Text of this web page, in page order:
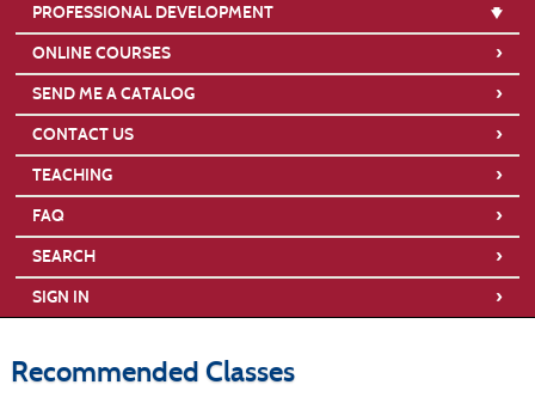
PROFESSIONAL DEVELOPMENT
ONLINE COURSES
›
SEND ME A CATALOG ›
CONTACT US ›
TEACHING ›
FAQ ›
SEARCH ›
SIGN IN ›
Recommended Classesclass
listing